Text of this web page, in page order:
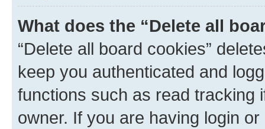
What does the “Delete all
“Delete all board cookies”
keep you authenticated and
functions such as read tracking
owner. If you are having login